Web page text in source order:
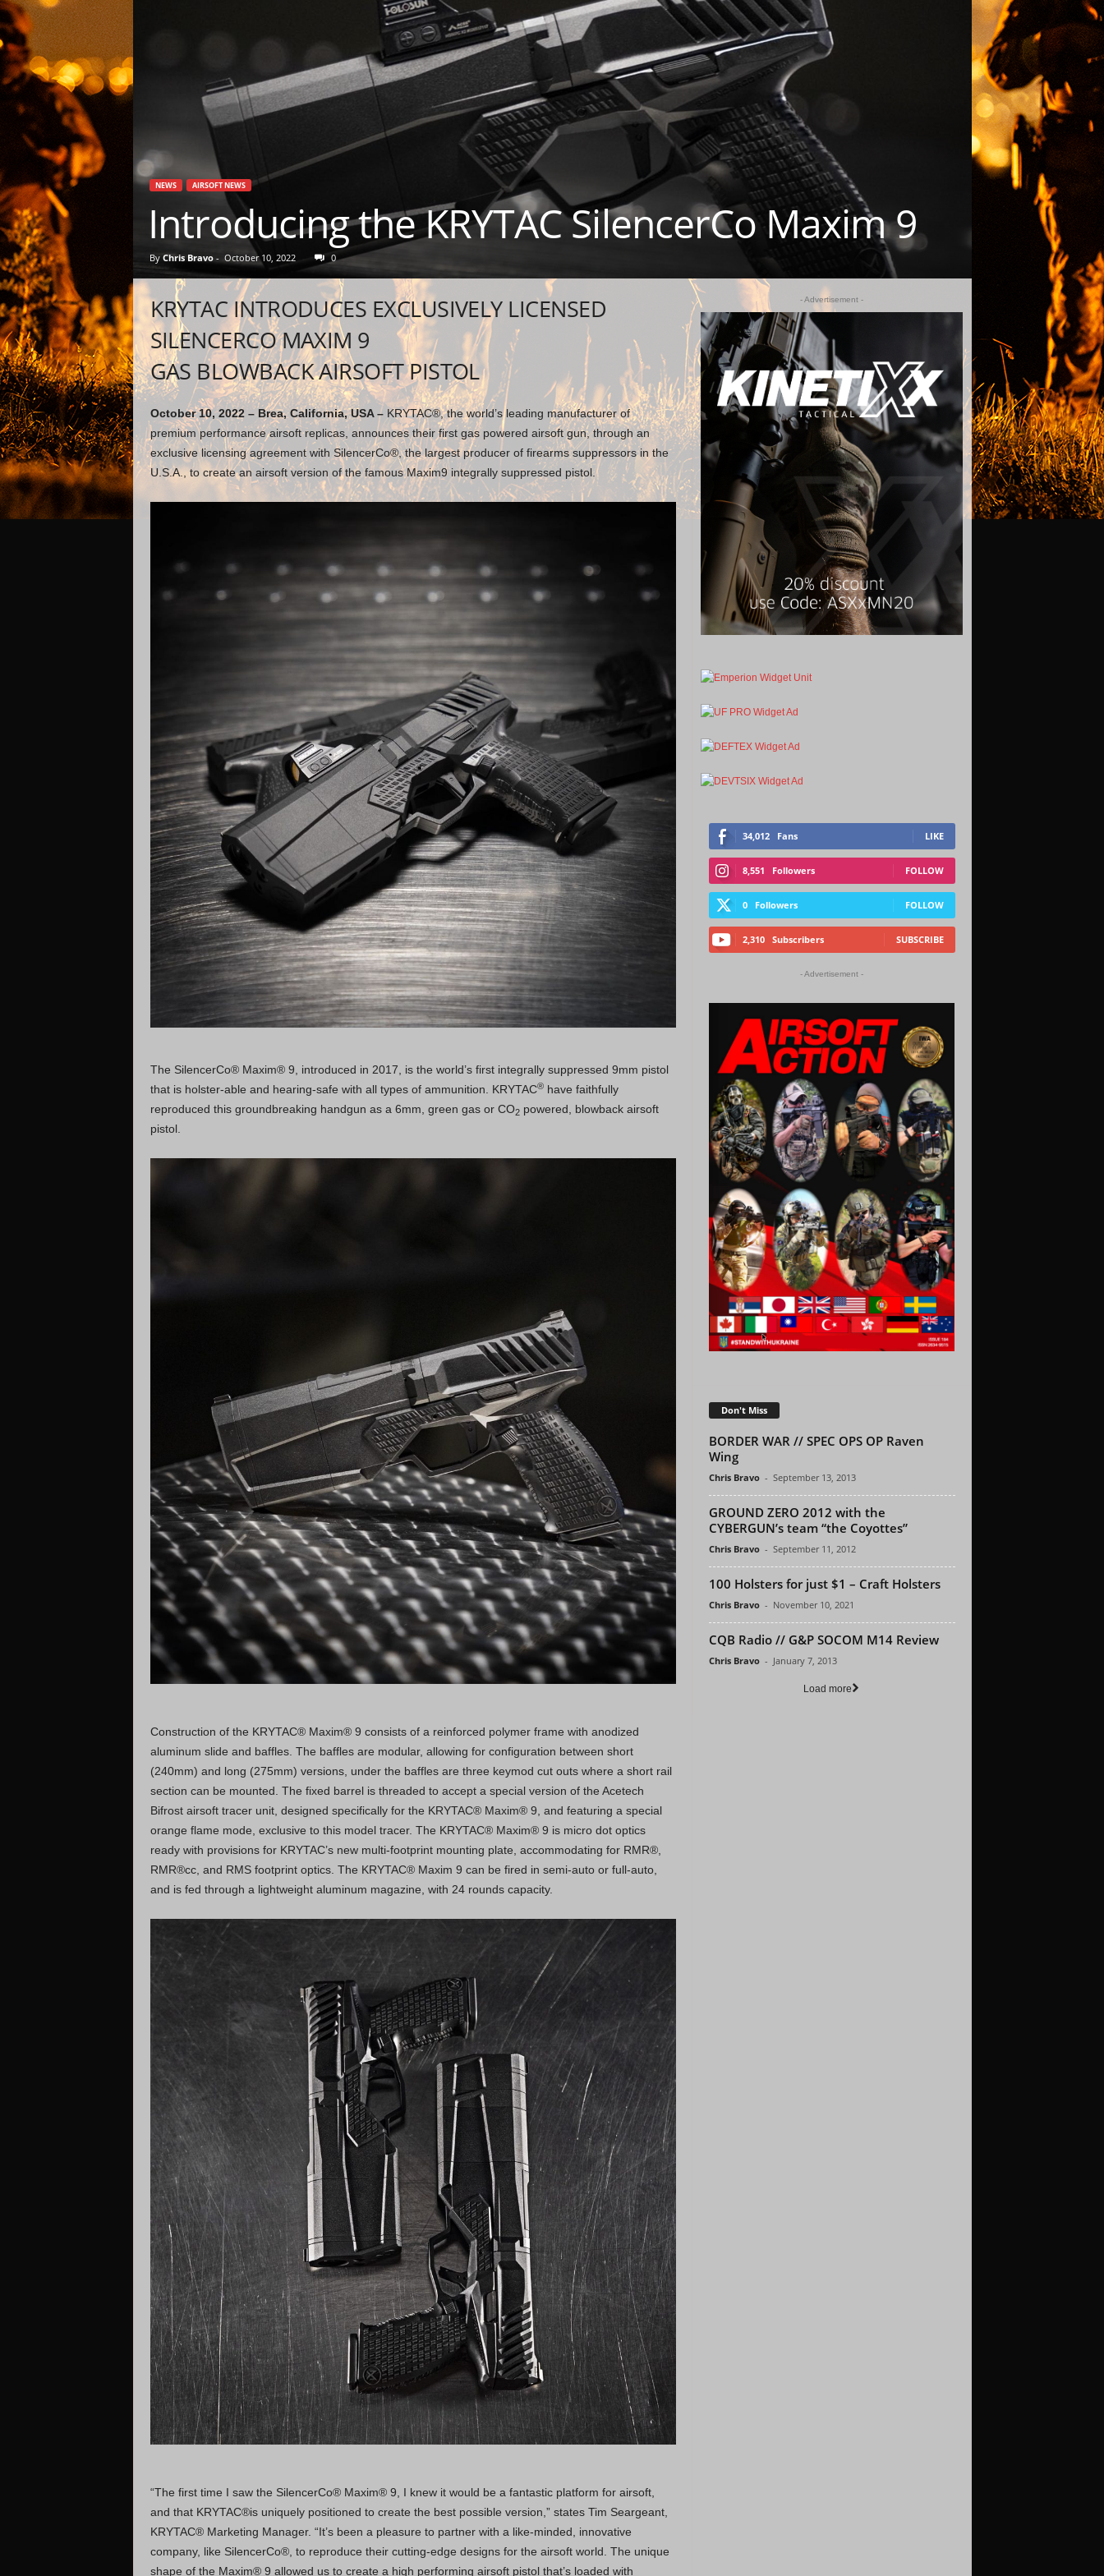
NEWS AIRSOFT NEWS
Introducing the KRYTAC SilencerCo Maxim 9
By Chris Bravo- October 10, 2022 0
KRYTAC INTRODUCES EXCLUSIVELY LICENSED
SILENCERCO MAXIM 9
GAS BLOWBACK AIRSOFT PISTOL
October 10, 2022 – Brea, California, USA –KRYTAC®, the world’s leading manufacturer of
premium performance airsoft replicas, announces their first gas powered airsoft gun, through an
exclusive licensing agreement with SilencerCo®, the largest producer of firearms suppressors in the
U.S.A., to create an airsoft version of the famous Maxim9 integrally suppressed pistol.
The SilencerCo® Maxim® 9, introduced in 2017, is the world’s first integrally suppressed 9mm pistol
that is holster-able and hearing-safe with all types of ammunition. KRYTAC®have faithfully
reproduced this groundbreaking handgun as a 6mm, green gas or CO2powered, blowback airsoft
pistol.
Construction of the KRYTAC® Maxim® 9 consists of a reinforced polymer frame with anodized
aluminum slide and baffles. The baffles are modular, allowing for configuration between short
(240mm) and long (275mm) versions, under the baffles are three keymod cut outs where a short rail
section can be mounted. The fixed barrel is threaded to accept a special version of the Acetech
Bifrost airsoft tracer unit, designed specifically for the KRYTAC® Maxim® 9, and featuring a special
orange flame mode, exclusive to this model tracer. The KRYTAC® Maxim® 9 is micro dot optics
ready with provisions for KRYTAC’s new multi-footprint mounting plate, accommodating for RMR®,
RMR®cc, and RMS footprint optics. The KRYTAC® Maxim 9 can be fired in semi-auto or full-auto,
and is fed through a lightweight aluminum magazine, with 24 rounds capacity.
“The first time I saw the SilencerCo® Maxim® 9, I knew it would be a fantastic platform for airsoft,
and that KRYTAC®is uniquely positioned to create the best possible version,” states Tim Seargeant,
KRYTAC® Marketing Manager. “It’s been a pleasure to partner with a like-minded, innovative
company, like SilencerCo®, to reproduce their cutting-edge designs for the airsoft world. The unique
shape of the Maxim® 9 allowed us to create a high performing airsoft pistol that’s loaded with
- Advertisement -
34,012 Fans LIKE
8,551 Followers FOLLOW
0 Followers FOLLOW
2,310 Subscribers SUBSCRIBE
- Advertisement -
Don't Miss
BORDER WAR // SPEC OPS OP Raven
Wing
Chris Bravo - September 13, 2013
GROUND ZERO 2012 with the
CYBERGUN’s team “the Coyottes”
Chris Bravo - September 11, 2012
100 Holsters for just $1 – Craft Holsters
Chris Bravo - November 10, 2021
CQB Radio // G&P SOCOM M14 Review
Chris Bravo - January 7, 2013
Load more